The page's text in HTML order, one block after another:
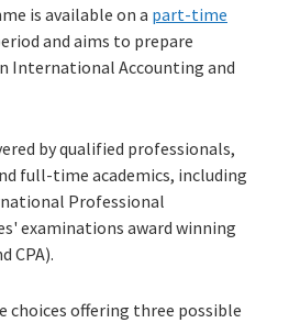
is available on a part-time
and aims to prepare
International Accounting and
by qualified professionals,
full-time academics, including
Professional
examinations award winning
CPA).
choices offering three possible